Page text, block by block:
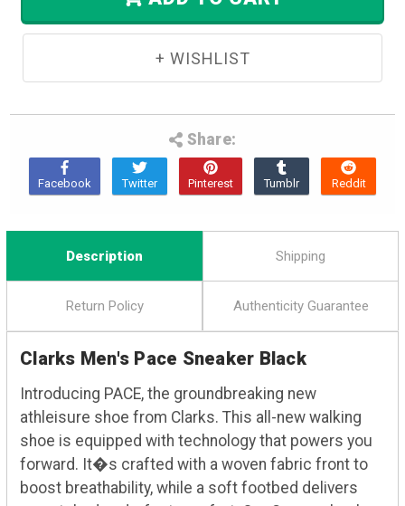
Share:
Description Shipping
Return Policy Authenticity Guarantee
Clarks Men's Pace Sneaker Black
Introducing PACE, the groundbreaking new
athleisure shoe from Clarks. This all-new walking
shoe is equipped with technology that powers you
forward. It�s crafted with a woven fabric front to
boost breathability, while a soft footbed delivers